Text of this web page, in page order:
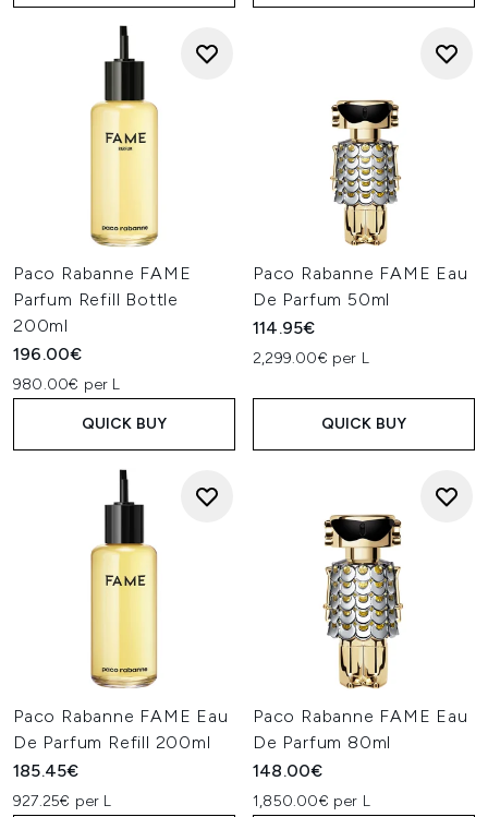
Paco Rabanne FAME
Parfum Refill Bottle
200ml
196.00€
980.00€ per L
QUICK BUY
Paco Rabanne FAME Eau
De Parfum 50ml
114.95€
2,299.00€ per L
QUICK BUY
Paco Rabanne FAME Eau
De Parfum Refill 200ml
185.45€
927.25€ per L
Paco Rabanne FAME Eau
De Parfum 80ml
148.00€
1,850.00€ per L